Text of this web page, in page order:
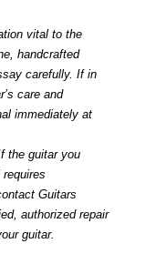
vital to the
handcrafted
carefully. If in
care and
immediately at
the guitar you
Guitars
authorized repair
guitar.